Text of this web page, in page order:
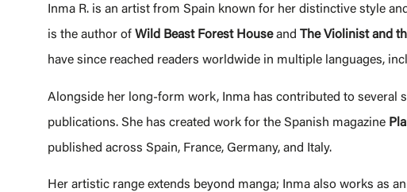
Inma R. is an artist from Spain known for her distinctive style
is the author of Wild Beast Forest Houseand The Violinist and
have since reached readers worldwide in multiple languages,
Alongside her long-form work, Inma has contributed to several
publications. She has created work for the Spanish magazine
published across Spain, France, Germany, and Italy.
Her artistic range extends beyond manga; Inma also works as